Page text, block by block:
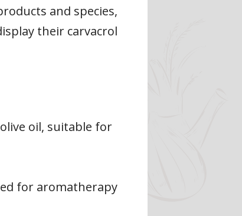
and species,
their carvacrol
oil, suitable for
for aromatherapy